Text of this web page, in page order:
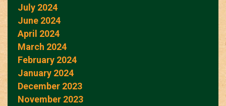
July 2024
June 2024
April 2024
March 2024
February 2024
January 2024
December 2023
November 2023